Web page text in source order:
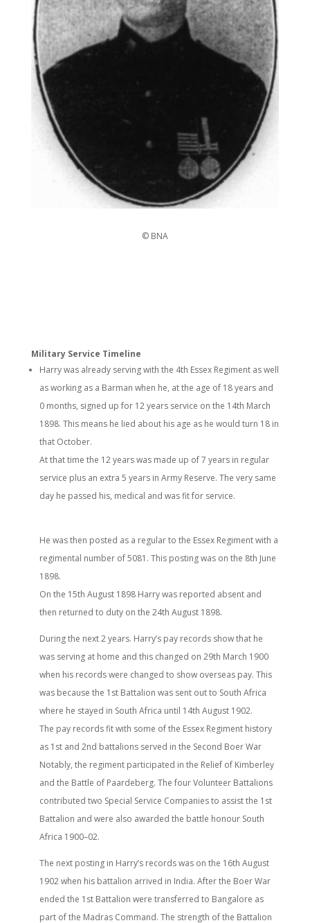
© BNA
Military Service Timeline
Harry was already serving with the 4th Essex Regiment as well
as working as a Barman when he, at the age of 18 years and
0 months, signed up for 12 years service on the 14th March
1898. This means he lied about his age as he would turn 18 in
that October.
At that time the 12 years was made up of 7 years in regular
service plus an extra 5 years in Army Reserve. The very same
day he passed his, medical and was fit for service.
He was then posted as a regular to the Essex Regiment with a
regimental number of 5081. This posting was on the 8th June
1898.
On the 15th August 1898 Harry was reported absent and
then returned to duty on the 24th August 1898.
During the next 2 years. Harry’s pay records show that he
was serving at home and this changed on 29th March 1900
when his records were changed to show overseas pay. This
was because the 1st Battalion was sent out to South Africa
where he stayed in South Africa until 14th August 1902.
The pay records fit with some of the Essex Regiment history
as 1st and 2nd battalions served in the Second Boer War
Notably, the regiment participated in the Relief of Kimberley
and the Battle of Paardeberg. The four Volunteer Battalions
contributed two Special Service Companies to assist the 1st
Battalion and were also awarded the battle honour South
Africa 1900–02.
The next posting in Harry’s records was on the 16th August
1902 when his battalion arrived in India. After the Boer War
ended the 1st Battalion were transferred to Bangalore as
part of the Madras Command. The strength of the Battalion